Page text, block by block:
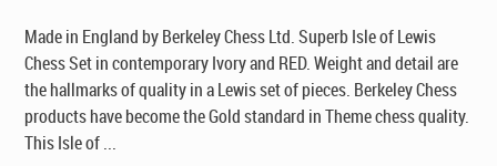
Made in England by Berkeley Chess Ltd. Superb Isle of Lewis
Chess Set in contemporary Ivory and RED. Weight and detail are
the hallmarks of quality in a Lewis set of pieces. Berkeley Chess
products have become the Gold standard in Theme chess quality.
This Isle of ...